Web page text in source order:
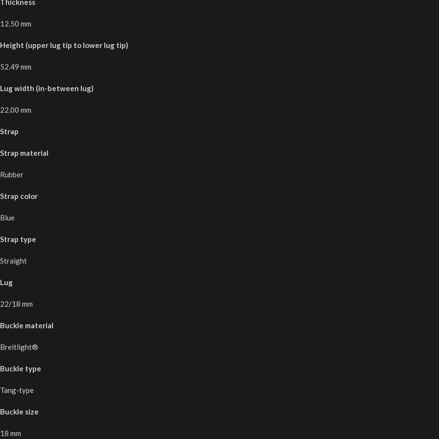
Thickness
12.50 mm
Height (upper lug tip to lower lug tip)
52.49 mm
Lug width (in-between lug)
22.00 mm
Strap
Strap material
Rubber
Strap color
Blue
Strap type
Straight
Lug
22/18 mm
Buckle material
Breitlight®
Buckle type
Tang-type
Buckle size
18 mm